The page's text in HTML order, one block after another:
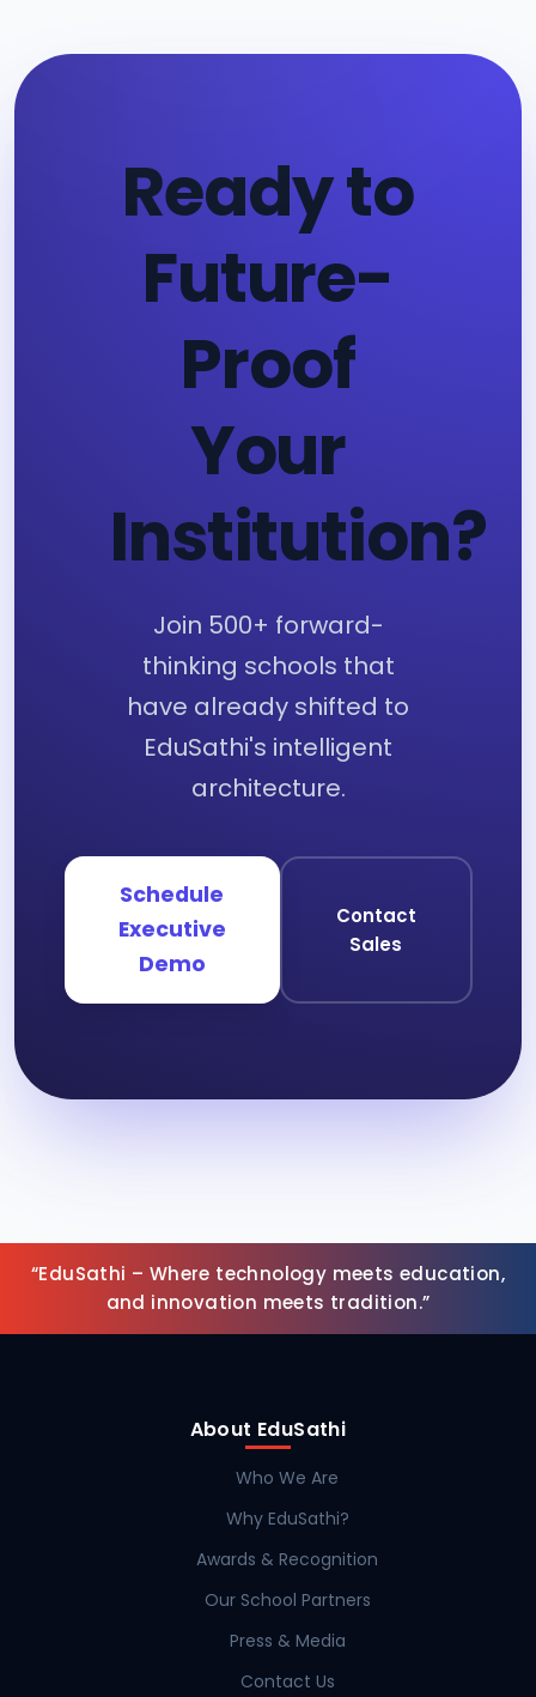
Ready to
Future-
Proof
Your
Institution?
Join 500+ forward-
thinking schools that
have already shifted to
EduSathi's intelligent
architecture.
Schedule
Executive
Demo
Contact
Sales
“EduSathi – Where technology meets education,
and innovation meets tradition.”
About EduSathi
Who We Are
Why EduSathi?
Awards & Recognition
Our School Partners
Press & Media
Contact Us